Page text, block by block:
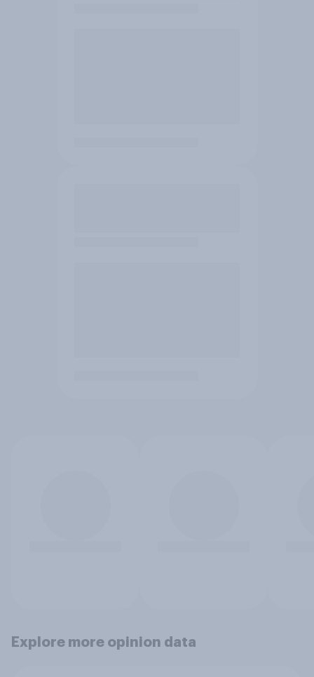
Explore more opinion data